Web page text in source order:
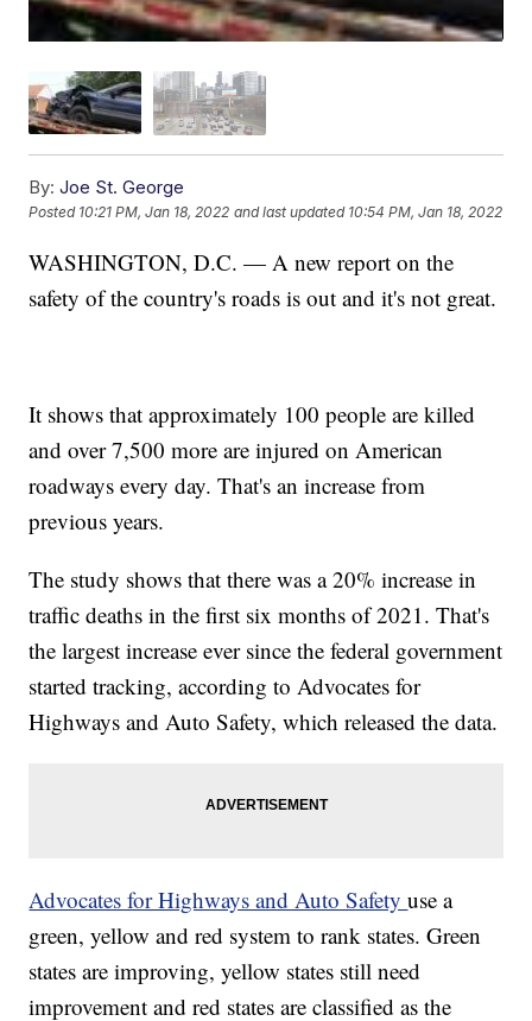
By: Joe St. George
Posted 10:21 PM, Jan 18, 2022 and last updated 10:54 PM, Jan 18, 2022
WASHINGTON, D.C. — A new report on the
safety of the country's roads is out and it's not great.
It shows that approximately 100 people are killed
and over 7,500 more are injured on American
roadways every day. That's an increase from
previous years.
The study shows that there was a 20% increase in
traffic deaths in the first six months of 2021. That's
the largest increase ever since the federal government
started tracking, according to Advocates for
Highways and Auto Safety, which released the data.
Advocates for Highways and Auto Safetyuse a
green, yellow and red system to rank states. Green
states are improving, yellow states still need
improvement and red states are classified as the